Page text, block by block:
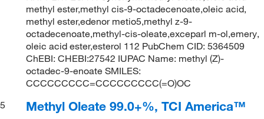
methyl ester,methyl cis-9-octadecenoate,oleic acid,
methyl ester,edenor metio5,methyl z-9-
octadecenoate,methyl-cis-oleate,exceparl m-ol,emery,
oleic acid ester,esterol 112 PubChem CID: 5364509
ChEBI: CHEBI:27542 IUPAC Name: methyl (Z)-
octadec-9-enoate SMILES:
CCCCCCCCC=CCCCCCCCC(=O)OC
5
Methyl Oleate 99.0+%, TCI America™